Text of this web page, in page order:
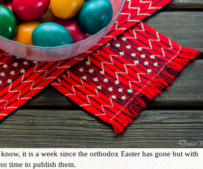
it is a week since the orthodox Easter has gone but with
time to publish them.